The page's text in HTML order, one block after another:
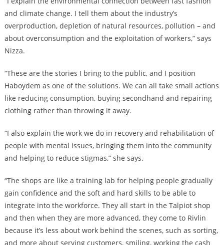
and climate change. I tell them about the industry’s
overproduction, depletion of natural resources, pollution – and
about overconsumption and the exploitation of workers,” says
Nizza.
“These are the stories I bring to the public, and I position
Haboydem as one of the solutions. We can all take small actions
like reducing consumption, buying secondhand and repairing
clothing rather than throwing it away.
“I also explain the work we do in recovery and rehabilitation of
people with mental issues, bringing them into the community
and helping to reduce stigmas,” she says.
“The shops are like a training lab for helping people gradually
gain confidence and the soft and hard skills to be able to
integrate into the workforce. They all start in the Talpiot shop
and then when they are more advanced, they come to Rivlin
because it’s less about work behind the scenes, such as sorting,
and more about serving customers, smiling, working the cash